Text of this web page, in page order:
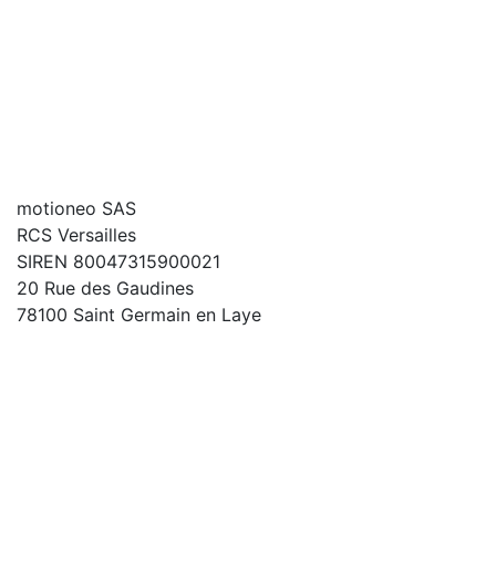
motioneo SAS
RCS Versailles
SIREN 80047315900021
20 Rue des Gaudines
78100 Saint Germain en Laye